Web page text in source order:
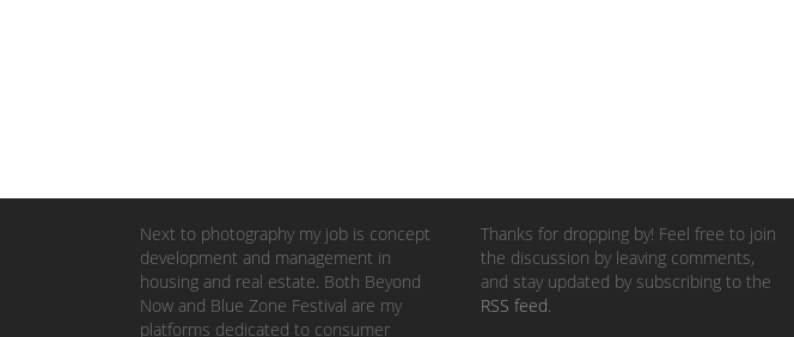
Next to photography my job is concept
development and management in
housing and real estate. Both Beyond
Now and Blue Zone Festival are my
platforms dedicated to consumer
Thanks for dropping by! Feel free to join
the discussion by leaving comments,
and stay updated by subscribing to the
RSS feed.